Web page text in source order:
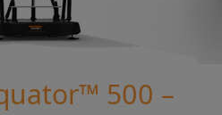
500 –